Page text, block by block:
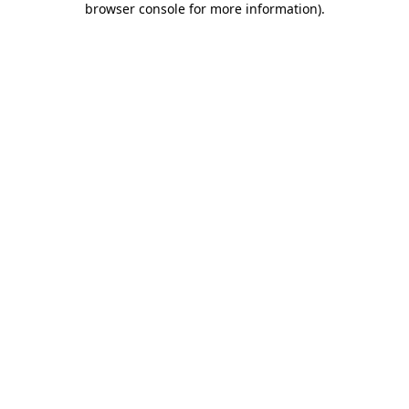
browser console for more information).